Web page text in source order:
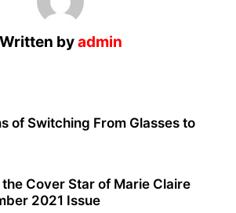
Written byadmin
of Switching From Glasses to
Cover Star of Marie Claire
2021 Issue